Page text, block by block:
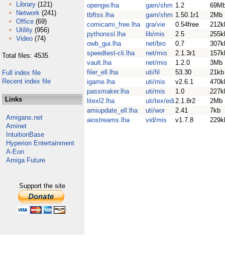
Library (121)
Network (241)
Office (69)
Utility (956)
Video (74)
Total files: 4535
Full index file
Recent index file
Links
Amigans.net
Aminet
IntuitionBase
Hyperion Entertainment
A-Eon
Amiga Future
Support the site
opengw.lha
gam/shm 1.2
tbftss.lha
gam/shm 1.50.1r1
2Mb
comicami_free.lha
gra/vie 0.54free
pythonssl.lha
lib/mis 2.5
owb_gui.lha
net/bro 0.7
speedtest-cli.lha
net/mis 2.1.3r1
vault.lha
net/mis 1.2.0
3Mb
filer_ell.lha
uti/fil 53.30
21kb
igame.lha
uti/mis v2.6.1
passmaker.lha
uti/mis 1.0
litexl2.lha
uti/tex/edi 2.1.8r2
2Mb
amiupdate_ell.lha
uti/wor 2.41
7kb
aiostreams.lha
vid/mis v1.7.8